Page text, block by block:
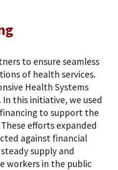
to ensure seamless
of health services.
Health Systems
this initiative, we used
to support the
efforts expanded
against financial
supply and
workers in the public